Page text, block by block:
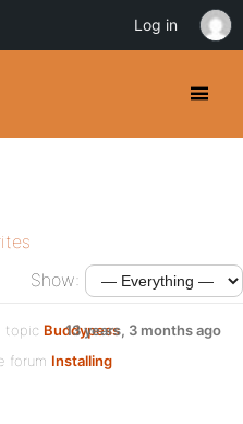
Show:
topic Buddypess
forum Installing
13 years, 3 months ago
Log in